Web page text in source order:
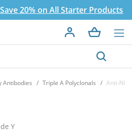
Save 20% on All Starter Products
Antibodies Triple A Polyclonals Anti-
Y